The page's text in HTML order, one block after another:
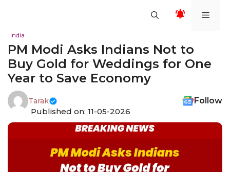
content
India
PM Modi Asks Indians Not to
Buy Gold for Weddings for One
Year to Save Economy
Tarak
Follow
Published on: 11-05-2026